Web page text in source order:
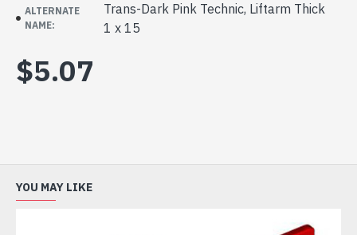
ALTERNATE
NAME:
Trans-Dark Pink Technic, Liftarm Thick
1 x 15
$5.07
YOU MAY LIKE